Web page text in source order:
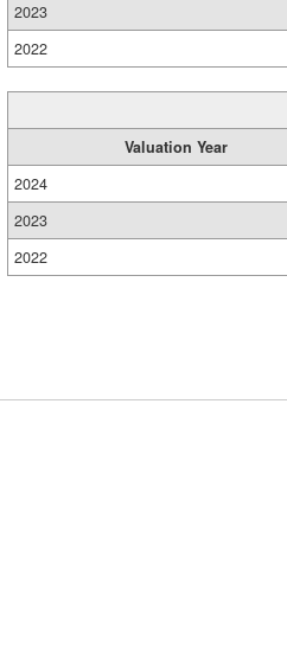
2023
2022
Valuation Year
2024
2023
2022